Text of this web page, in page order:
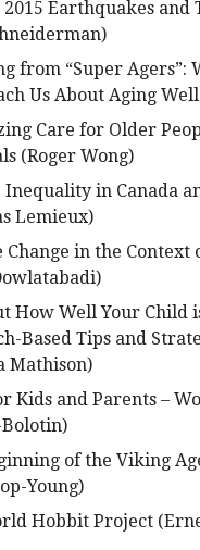
2015 Earthquakes
from “Super Agers”:
Us About Aging
Care for Older
(Roger Wong)
Inequality in Canada
Lemieux)
Change in the Context
How Well Your Child
Based Tips and
Mathison)
Kids and Parents –
of the Viking
Young)
Hobbit Project